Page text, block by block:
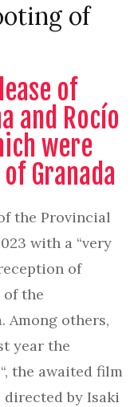
of
of
and Rocío
were
Granada
the Provincial
with a “very
of
the
Among others,
year the
“, the awaited film
directed by Isaki